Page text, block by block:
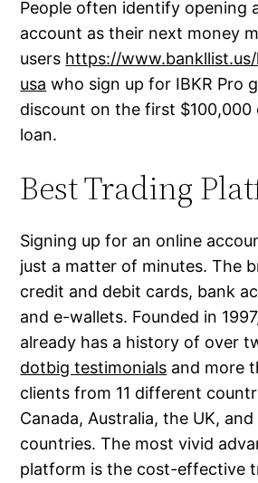
People often identify opening
account as their next money
users https://
usa who sign up for IBKR Pro
discount on the first $100,000
loan.
Best Trading
Signing up for an online
just a matter of minutes. The
credit and debit cards, bank
and e-wallets. Founded in
already has a history of over
dotbig testimonials and more
clients from 11 different
Canada, Australia, the UK,
countries. The most vivid
platform is the cost-effective